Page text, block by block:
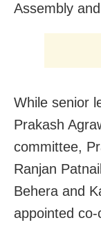
Assembly
While senior
Prakash
committee,
Ranjan
Behera and
appointed